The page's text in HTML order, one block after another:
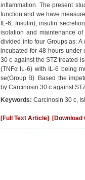
inflammation. The present
function and we have
IL-6, Insulin), insulin
isolation and maintenance
divided into four Groups as:
incubated for 48 hours under
30 c against the STZ treated
(TNFα IL-6) with IL-6 being
se(Group B). Based the
by Carcinosin 30 c against
Keywords: Carcinosin 30 c,
[Full Text Article] [Download